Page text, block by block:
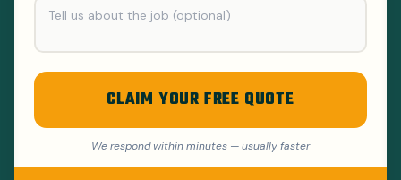
CLAIM YOUR FREE QUOTE
We respond within minutes — usually faster